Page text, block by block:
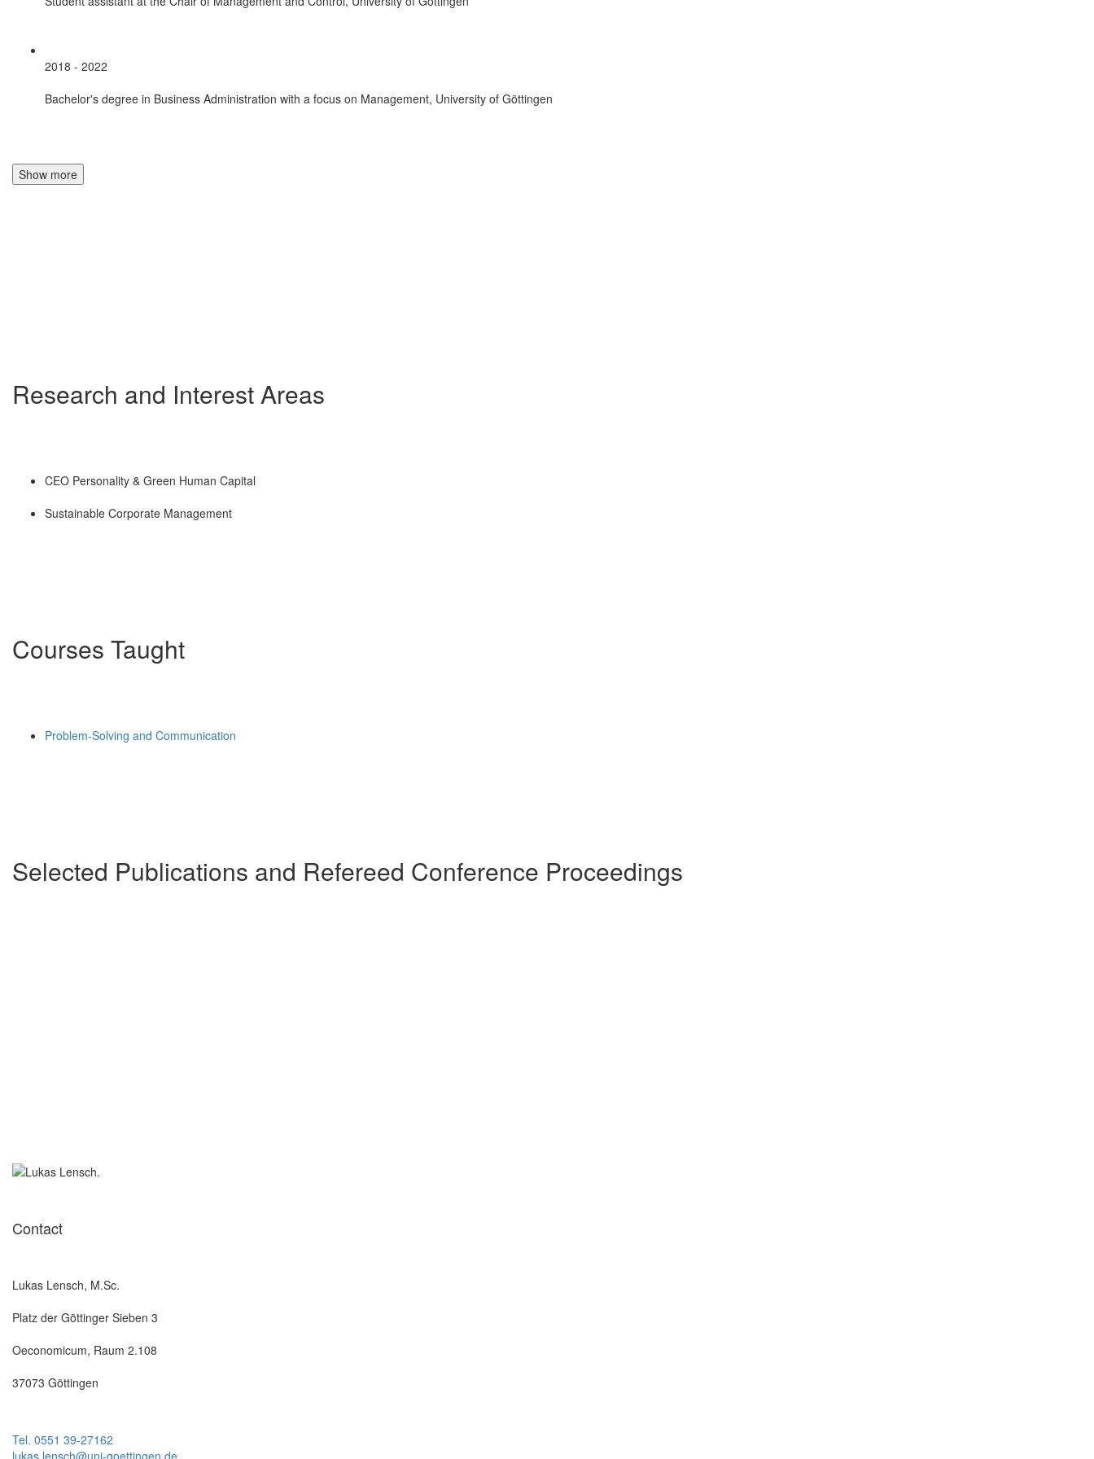
2018 - 2022
Bachelor's degree in Business Administration with a focus on Management, University of Göttingen
Show more
Research and Interest Areas
CEO Personality & Green Human Capital
Sustainable Corporate Management
Courses Taught
Problem-Solving and Communication
Selected Publications and Refereed Conference Proceedings
Contact
Lukas Lensch, M.Sc.
Platz der Göttinger Sieben 3
Oeconomicum, Raum 2.108
37073 Göttingen
Tel. 0551 39-27162
lukas.lensch@uni-goettingen.de